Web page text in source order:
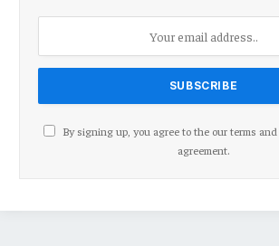
By signing up, you agree to the our terms
agreement.